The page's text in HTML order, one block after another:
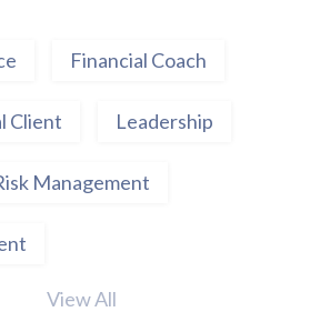
Financial Coach
Client Leadership
Management
View All